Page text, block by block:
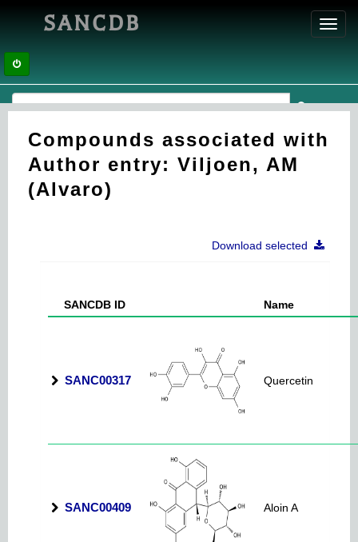
SANCDB
Compounds associated with
Author entry: Viljoen, AM
(Alvaro)
Download selected
SANCDB ID Name
SANC00317 Quercetin
SANC00409 Aloin A